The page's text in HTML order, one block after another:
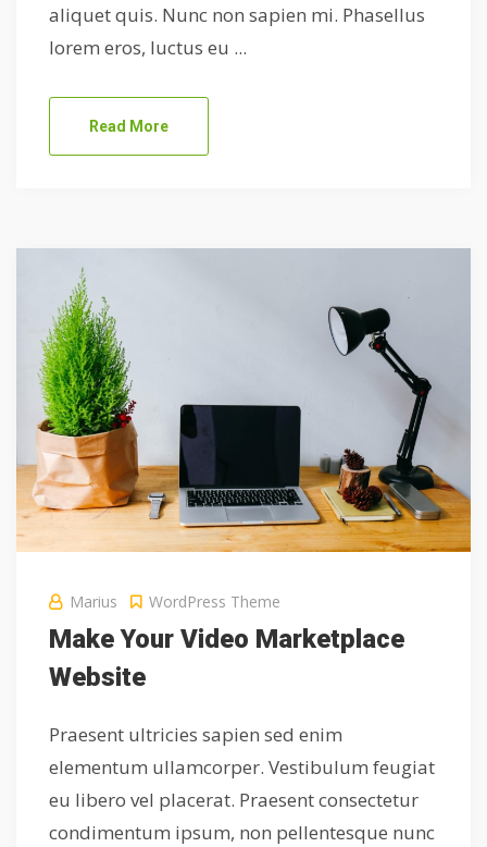
aliquet quis. Nunc non sapien mi. Phasellus
lorem eros, luctus eu ...
Read More
Marius WordPress Theme
Make Your Video Marketplace
Website
Praesent ultricies sapien sed enim
elementum ullamcorper. Vestibulum feugiat
eu libero vel placerat. Praesent consectetur
condimentum ipsum, non pellentesque nunc